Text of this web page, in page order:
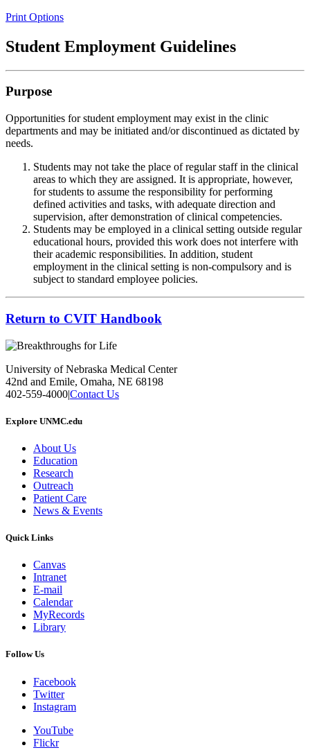
Print Options
Student Employment Guidelines
Purpose
Opportunities for student employment may exist in the clinic
departments and may be initiated and/or discontinued as dictated by
needs.
Students may not take the place of regular staff in the clinical
areas to which they are assigned. It is appropriate, however,
for students to assume the responsibility for performing
defined activities and tasks, with adequate direction and
supervision, after demonstration of clinical competencies.
Students may be employed in a clinical setting outside regular
educational hours, provided this work does not interfere with
their academic responsibilities. In addition, student
employment in the clinical setting is non-compulsory and is
subject to standard employee policies.
Return to CVIT Handbook
University of Nebraska Medical Center
42nd and Emile, Omaha, NE 68198
402-559-4000|Contact Us
Explore UNMC.edu
About Us
Education
Research
Outreach
Patient Care
News & Events
Quick Links
Canvas
Intranet
E-mail
Calendar
MyRecords
Library
Follow Us
Facebook
Twitter
Instagram
YouTube
Flickr